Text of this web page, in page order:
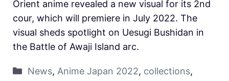
Orient anime revealed a new visual for its 2nd
cour, which will premiere in July 2022. The
visual sheds spotlight on Uesugi Bushidan in
the Battle of Awaji Island arc.
News, Anime Japan 2022, collections,